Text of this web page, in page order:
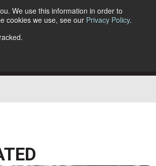
We use this information in order to
cookies we use, see our Privacy Policy.